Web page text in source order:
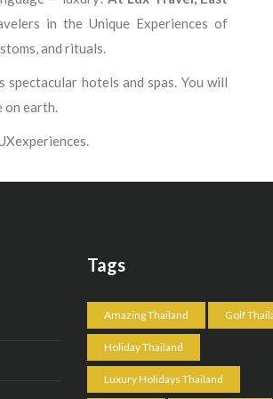
in the Unique Experiences of
and rituals.
hotels and spas. You will
on earth.
Tags
Amazing Thailand Golf
Holiday Thailand
Luxury Holidays Thailand